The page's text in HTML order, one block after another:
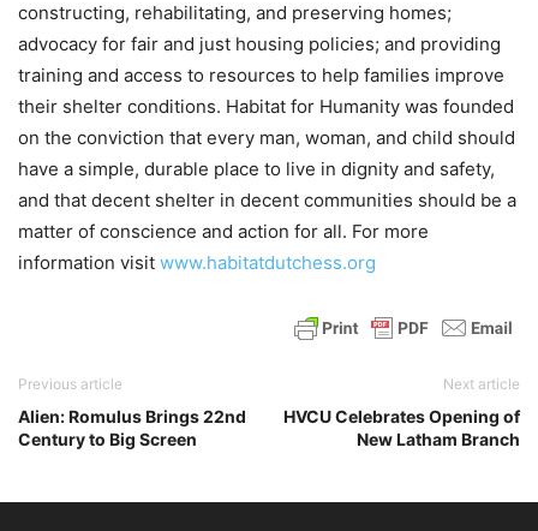
constructing, rehabilitating, and preserving homes;
advocacy for fair and just housing policies; and providing
training and access to resources to help families improve
their shelter conditions. Habitat for Humanity was founded
on the conviction that every man, woman, and child should
have a simple, durable place to live in dignity and safety,
and that decent shelter in decent communities should be a
matter of conscience and action for all. For more
information visit www.habitatdutchess.org
Previous article
Alien: Romulus Brings 22nd
Century to Big Screen
Next article
HVCU Celebrates Opening of
New Latham Branch